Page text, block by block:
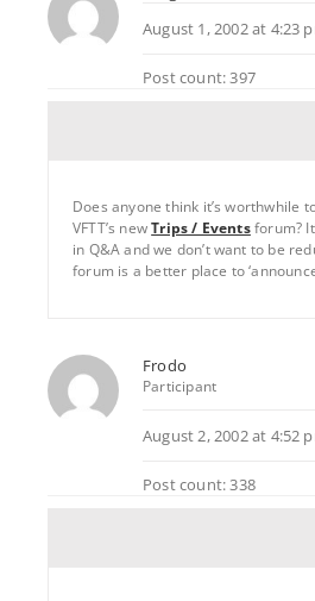
August 1, 2002 at 4:23
Post count: 397
Does anyone think it’s worthwhile
VFTT’s newTrips / Eventsforum?
in Q&A and we don’t want to be
forum is a better place to
Frodo
Participant
August 2, 2002 at 4:52
Post count: 338